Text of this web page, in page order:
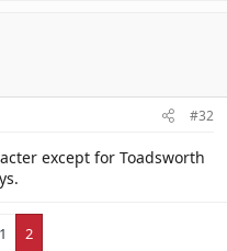
#32
except for Toadsworth
1
2